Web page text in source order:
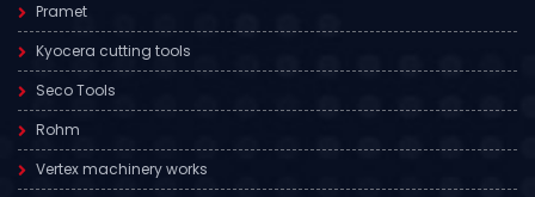
Pramet
Kyocera cutting tools
Seco Tools
Rohm
Vertex machinery works